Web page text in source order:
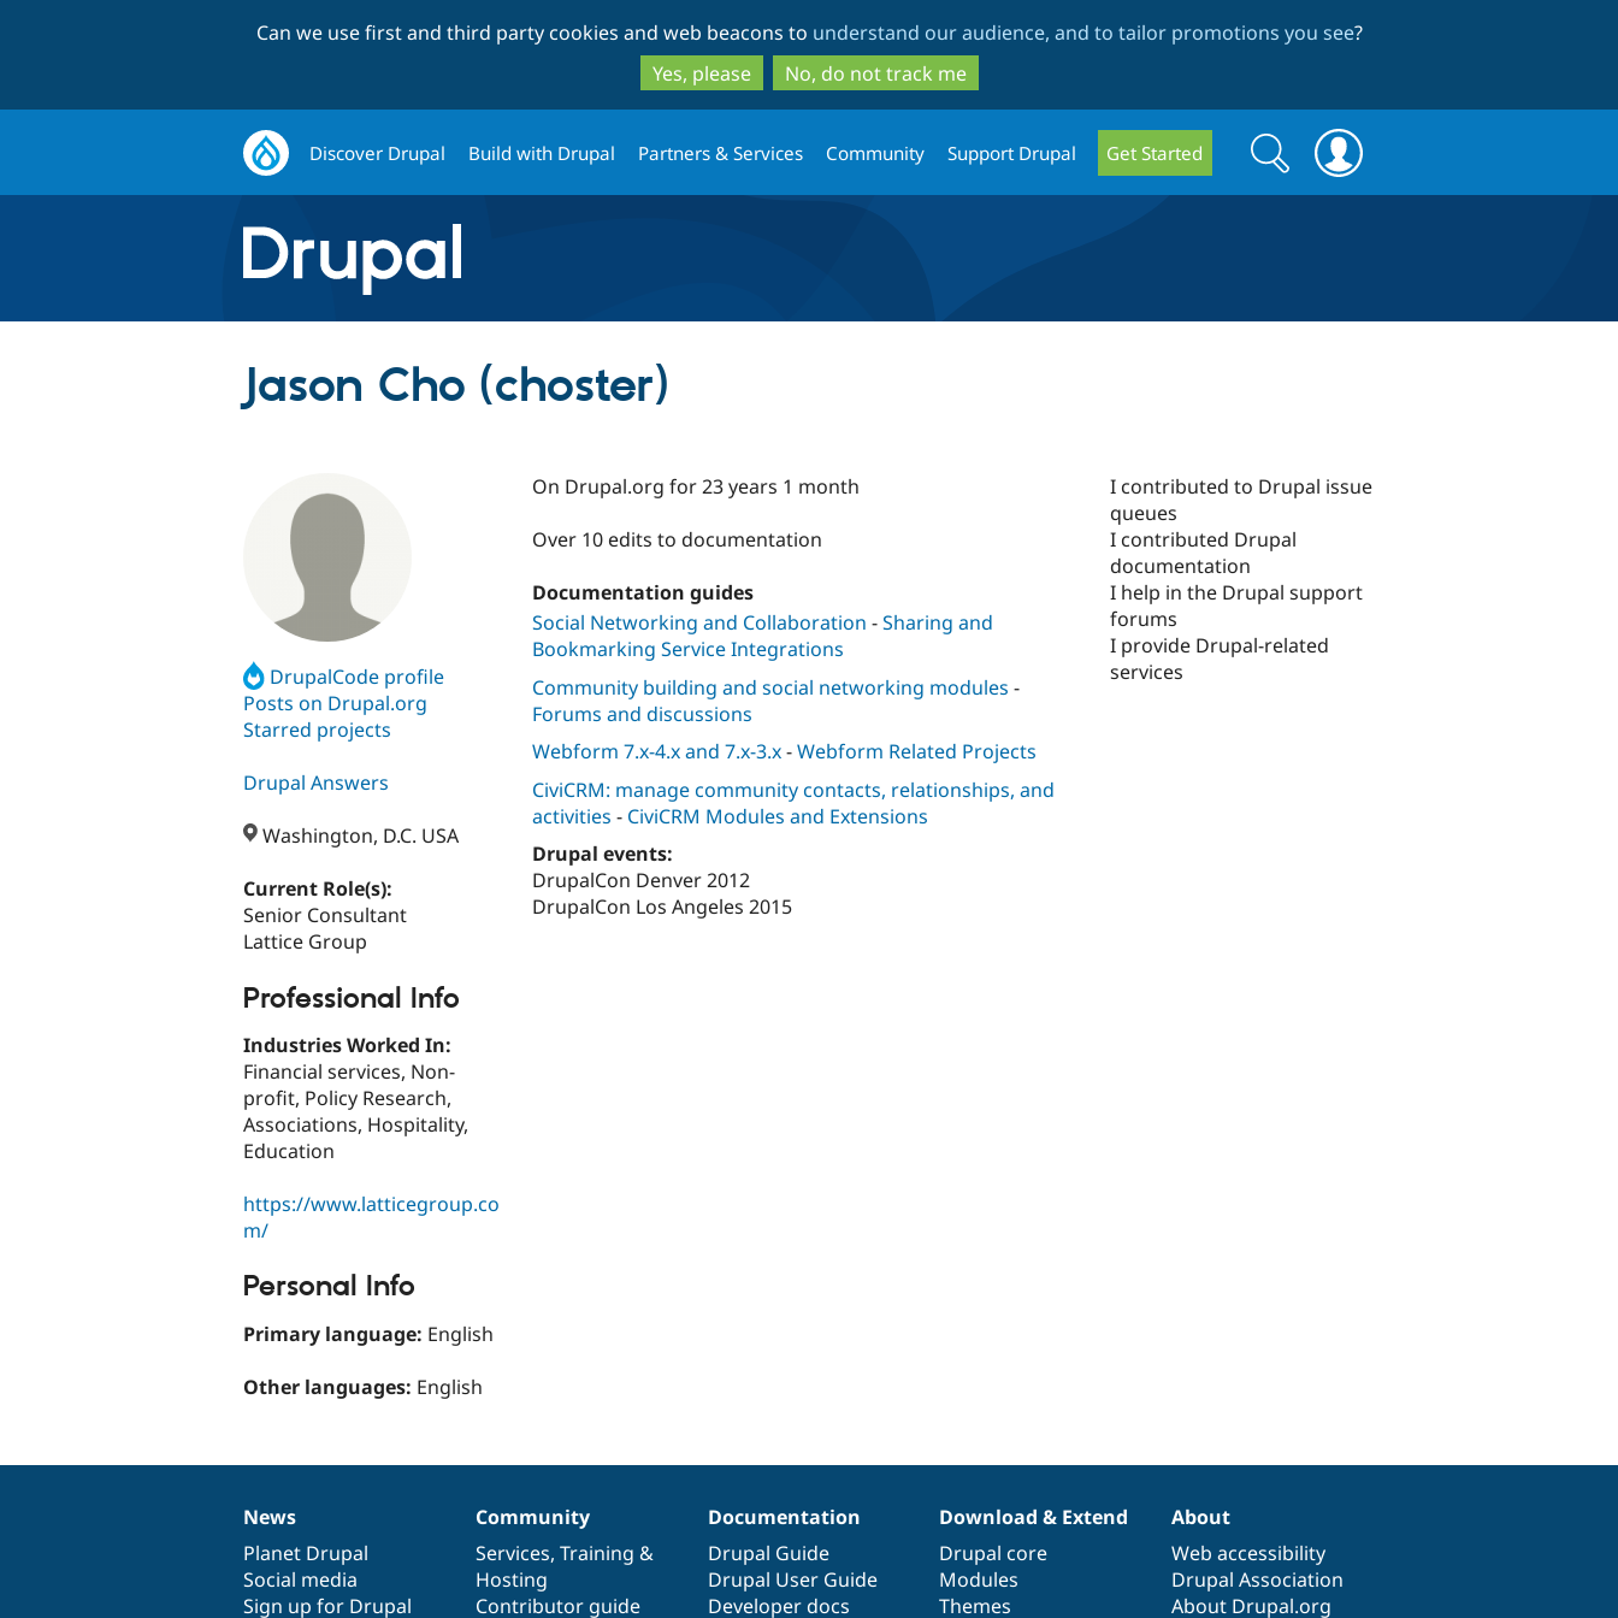
to
main
content
to
search
Can we use first and third party cookies and web beacons to understand our audience, and to tailor promotions you see?
Yes, please
No, do not track me
Discover Drupal Build with Drupal Partners & Services Community Support Drupal Get Started
Search
form
Search
Jason Cho (choster)
DrupalCode profile
Posts on Drupal.org
Starred projects
Drupal Answers
Washington, D.C. USA
Current Role(s):
Senior Consultant
Lattice Group
Professional Info
Industries Worked In:
Financial services, Non-
profit, Policy Research,
Associations, Hospitality,
Education
https://www.latticegroup.co
m/
Personal Info
Primary language: English
Other languages: English
On Drupal.org for 23 years 1 month
Over 10 edits to documentation
Documentation guides
Social Networking and Collaboration -Sharing and
Bookmarking Service Integrations
Community building and social networking modules -
Forums and discussions
Webform 7.x-4.x and 7.x-3.x-Webform Related Projects
CiviCRM: manage community contacts, relationships, and
activities - CiviCRM Modules and Extensions
Drupal events:
DrupalCon Denver 2012
DrupalCon Los Angeles 2015
I contributed to Drupal issue
queues
I contributed Drupal
documentation
I help in the Drupal support
forums
I provide Drupal-related
services
News
items
News
Planet Drupal
Social media
Sign up for Drupal
Our
community
Community
Services, Training &
Hosting
Contributor guide
Documentation
Documentation
Drupal Guide
Drupal User Guide
Developer docs
Drupal
code
base
Download & Extend
Drupal core
Modules
Themes
Governance
of
community
About
Web accessibility
Drupal Association
About Drupal.org